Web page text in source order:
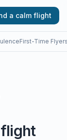
a calm flight
First-Time